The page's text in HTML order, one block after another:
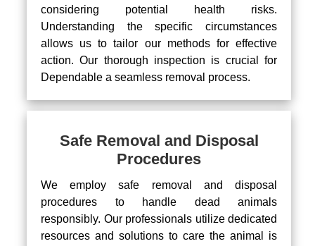
considering potential health risks.
Understanding the specific circumstances
allows us to tailor our methods for effective
action. Our thorough inspection is crucial for
Dependable a seamless removal process.
Safe Removal and Disposal
Procedures
We employ safe removal and disposal
procedures to handle dead animals
responsibly. Our professionals utilize dedicated
resources and solutions to care the animal is